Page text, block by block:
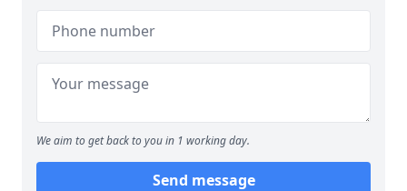
We aim to get back to you in 1 working day.
Send message